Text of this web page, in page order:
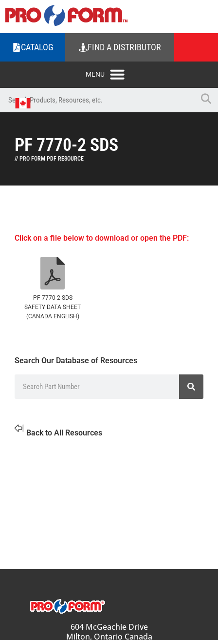
CATALOG FIND A DISTRIBUTOR
PF 7770-2 SDS
// PRO FORM PDF RESOURCE
Click on a file below to download or open the PDF:
PF 7770-2 SDS
SAFETY DATA SHEET
(CANADA ENGLISH)
Search Our Database of Resources
Back to All Resources
604 McGeachie Drive
Milton, Ontario Canada